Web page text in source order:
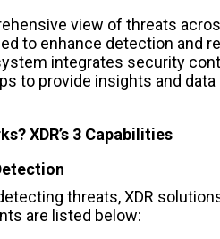
view of threats
to enhance detection and
integrates security
to provide insights and
XDR’s 3 Capabilities
threats, XDR
are listed below: